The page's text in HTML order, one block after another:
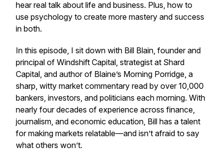
hear real talk about life and business. Plus, how to
use psychology to create more mastery and success
in both.
In this episode, I sit down with Bill Blain, founder and
principal of Windshift Capital, strategist at Shard
Capital, and author of Blaine’s Morning Porridge, a
sharp, witty market commentary read by over 10,000
bankers, investors, and politicians each morning. With
nearly four decades of experience across finance,
journalism, and economic education, Bill has a talent
for making markets relatable—and isn’t afraid to say
what others won’t.